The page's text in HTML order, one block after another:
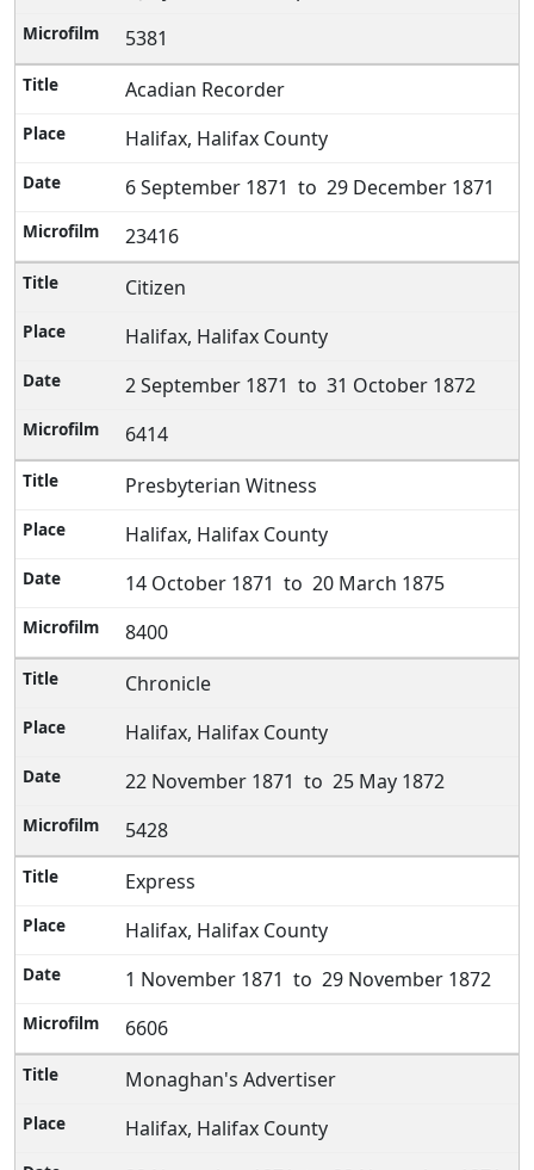
5381
Acadian Recorder
Halifax, Halifax County
6 September 1871 to 29 December 1871
23416
Citizen
Halifax, Halifax County
2 September 1871 to 31 October 1872
6414
Presbyterian Witness
Halifax, Halifax County
14 October 1871 to 20 March 1875
8400
Chronicle
Halifax, Halifax County
22 November 1871 to 25 May 1872
5428
Express
Halifax, Halifax County
1 November 1871 to 29 November 1872
6606
Monaghan's Advertiser
Halifax, Halifax County